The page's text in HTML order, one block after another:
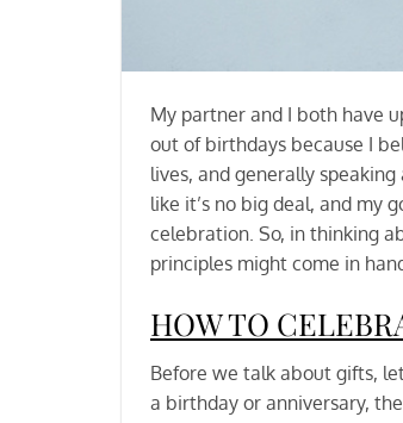
My partner and I both have
out of birthdays because I
lives, and generally
like it’s no big deal, and my
celebration. So, in thinking
principles might come in
HOW TO
Before we talk about gifts,
a birthday or anniversary,